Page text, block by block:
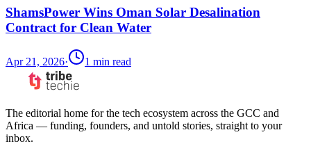
ShamsPower Wins Oman Solar Desalination
Contract for Clean Water
Apr 21, 2026· 1 min read
The editorial home for the tech ecosystem across the GCC and
Africa — funding, founders, and untold stories, straight to your
inbox.